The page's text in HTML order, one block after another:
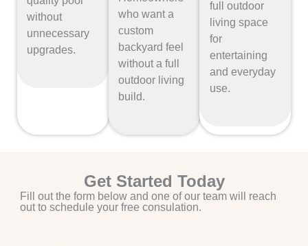
without
unnecessary
upgrades.
who want a
custom
backyard feel
without a full
outdoor living
build.
full outdoor
living space
for
entertaining
and everyday
use.
Get Started Today
Fill out the form below and one of our team will reach
out to schedule your free consulation.